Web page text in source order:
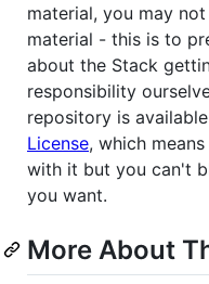
material, you may
material - this is to
about the Stack
responsibility
repository is
License, which
with it but you can't
you want.
More About